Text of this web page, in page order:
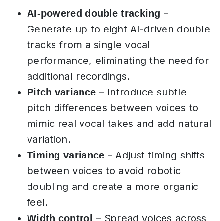
AI-powered double tracking –
Generate up to eight AI-driven double
tracks from a single vocal
performance, eliminating the need for
additional recordings.
Pitch variance – Introduce subtle
pitch differences between voices to
mimic real vocal takes and add natural
variation.
Timing variance – Adjust timing shifts
between voices to avoid robotic
doubling and create a more organic
feel.
Width control– Spread voices across